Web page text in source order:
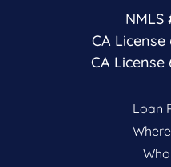
NMLS
CA License
CA License
Loan